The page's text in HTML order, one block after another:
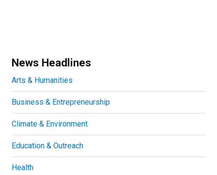
News Headlines
Arts & Humanities
Business & Entrepreneurship
Climate & Environment
Education & Outreach
Health